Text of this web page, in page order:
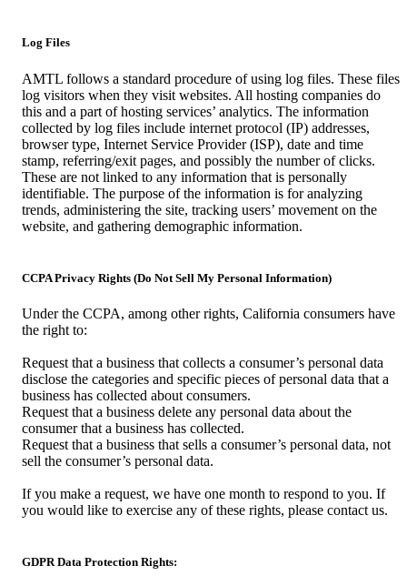
Log Files
AMTL follows a standard procedure of using log files. These files
log visitors when they visit websites. All hosting companies do
this and a part of hosting services’ analytics. The information
collected by log files include internet protocol (IP) addresses,
browser type, Internet Service Provider (ISP), date and time
stamp, referring/exit pages, and possibly the number of clicks.
These are not linked to any information that is personally
identifiable. The purpose of the information is for analyzing
trends, administering the site, tracking users’ movement on the
website, and gathering demographic information.
CCPA Privacy Rights (Do Not Sell My Personal Information)
Under the CCPA, among other rights, California consumers have
the right to:
Request that a business that collects a consumer’s personal data
disclose the categories and specific pieces of personal data that a
business has collected about consumers.
Request that a business delete any personal data about the
consumer that a business has collected.
Request that a business that sells a consumer’s personal data, not
sell the consumer’s personal data.
If you make a request, we have one month to respond to you. If
you would like to exercise any of these rights, please contact us.
GDPR Data Protection Rights: